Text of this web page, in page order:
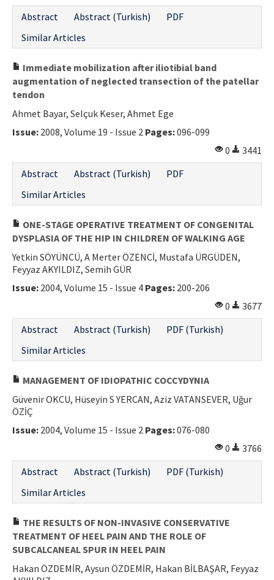
Abstract
Abstract (Turkish)
PDF
Similar Articles
Immediate mobilization after iliotibial band
augmentation of neglected transection of the patellar
tendon
Ahmet Bayar, Selçuk Keser, Ahmet Ege
Issue: 2008, Volume 19 - Issue 2 Pages:096-099
0
3441
Abstract
Abstract (Turkish)
PDF
Similar Articles
ONE-STAGE OPERATIVE TREATMENT OF CONGENITAL
DYSPLASIA OF THE HIP IN CHILDREN OF WALKING AGE
Yetkin SÖYÜNCÜ, A Merter ÖZENCİ, Mustafa ÜRGÜDEN,
Feyyaz AKYILDIZ, Semih GÜR
Issue: 2004, Volume 15 - Issue 4 Pages: 200-206
0
3677
Abstract
Abstract (Turkish)
PDF (Turkish)
Similar Articles
MANAGEMENT OF IDIOPATHIC COCCYDYNIA
Güvenir OKCU, Hüseyin S YERCAN, Aziz VATANSEVER, Uğur
ÖZİÇ
Issue: 2004, Volume 15 - Issue 2 Pages:076-080
0
3766
Abstract
Abstract (Turkish)
PDF (Turkish)
Similar Articles
THE RESULTS OF NON-INVASIVE CONSERVATIVE
TREATMENT OF HEEL PAIN AND THE ROLE OF
SUBCALCANEAL SPUR IN HEEL PAIN
Hakan ÖZDEMİR, Aysun ÖZDEMİR, Hakan BİLBAŞAR, Feyyaz